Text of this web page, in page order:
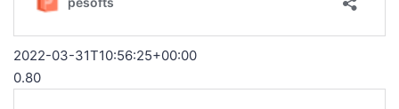
2022-03-31T10:56:25+00:00
0.80